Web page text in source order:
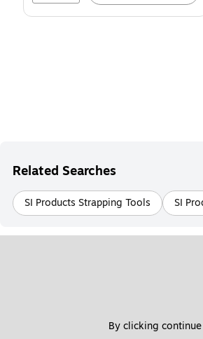
Related Searches
SI Products Strapping Tools SI
By clicking